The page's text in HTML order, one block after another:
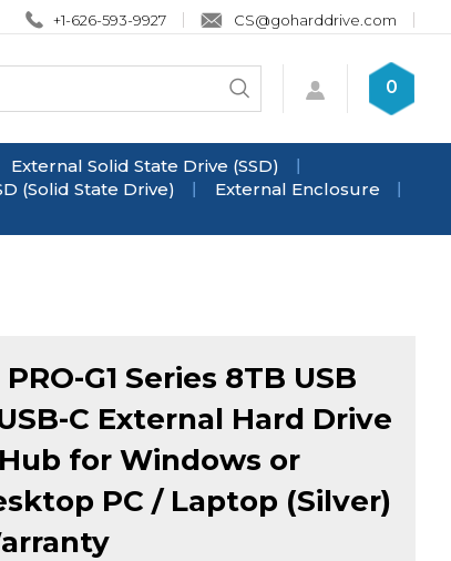
+1-626-593-9927 CS@goharddrive.com
Search
store
Submit
0
External Solid State Drive (SSD)
(Solid State Drive)
External Enclosure
G1 Series 8TB USB
C External Hard Drive
for Windows or
PC / Laptop (Silver)